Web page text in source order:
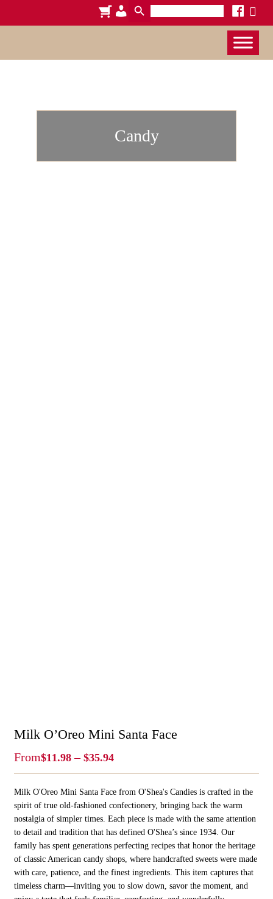
cart
admin-
Search
facebook
x
Candy
Milk O’Oreo Mini Santa Face
From$11.98 – $35.94Price
Through
$35.94
Milk O'Oreo Mini Santa Face from O'Shea's Candies is crafted in the
spirit of true old‑fashioned confectionery, bringing back the warm
nostalgia of simpler times. Each piece is made with the same attention
to detail and tradition that has defined O'Shea’s since 1934. Our
family has spent generations perfecting recipes that honor the heritage
of classic American candy shops, where handcrafted sweets were made
with care, patience, and the finest ingredients. This item captures that
timeless charm—inviting you to slow down, savor the moment, and